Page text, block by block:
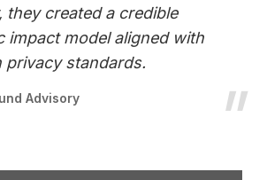
they created a credible
impact model aligned with
privacy standards.
Advisory